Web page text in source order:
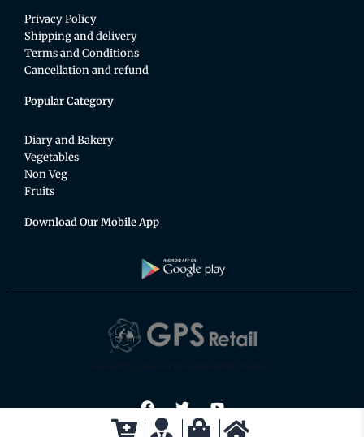
Privacy Policy
Shipping and delivery
Terms and Conditions
Cancellation and refund
Popular Category
Diary and Bakery
Vegetables
Non Veg
Fruits
Download Our Mobile App
F
a
T
w
Y
o
u